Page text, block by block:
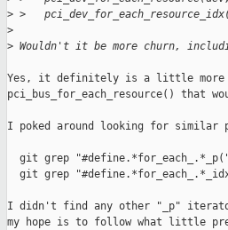
> >
>
> Wouldn't it be more churn,
Yes, it definitely is a little more
pci_bus_for_each_resource() that
I poked around looking for similar
git grep
git grep
I didn't find any other "_p"
my hope is to follow what little